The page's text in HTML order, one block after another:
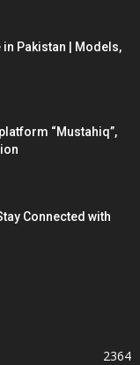
in Pakistan | Models,
“Mustahiq”,
Connected with
2364